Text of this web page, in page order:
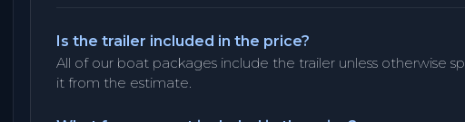
Is the trailer included in the price?
All of our boat packages include the trailer unless otherwise
it from the estimate.